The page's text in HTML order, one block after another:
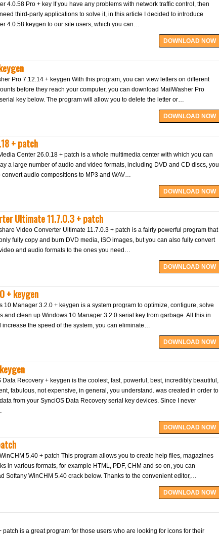
4.0.58 Pro + key If you have any problems with network traffic control, then
third-party applications to solve it, in this article I decided to introduce
4.0.58 keygen to our site users, which you can…
DOWNLOAD NOW
Pro 7.12.14 + keygen With this program, you can view letters on different
before they reach your computer, you can download MailWasher Pro
key below. The program will allow you to delete the letter or…
DOWNLOAD NOW
+ patch
Center 26.0.18 + patch is a whole multimedia center with which you can
a large number of audio and video formats, including DVD and CD discs, you
convert audio compositions to MP3 and WAV…
DOWNLOAD NOW
Ultimate 11.7.0.3 + patch
Video Converter Ultimate 11.7.0.3 + patch is a fairly powerful program that
fully copy and burn DVD media, ISO images, but you can also fully convert
and audio formats to the ones you need…
DOWNLOAD NOW
+ keygen
10 Manager 3.2.0 + keygen is a system program to optimize, configure, solve
and clean up Windows 10 Manager 3.2.0 serial key from garbage. All this in
increase the speed of the system, you can eliminate…
DOWNLOAD NOW
Data Recovery + keygen is the coolest, fast, powerful, best, incredibly beautiful,
fabulous, not expensive, in general, you understand. was created in order to
from your SynciOS Data Recovery serial key devices. Since I never
DOWNLOAD NOW
5.40 + patch This program allows you to create help files, magazines
in various formats, for example HTML, PDF, CHM and so on, you can
Softany WinCHM 5.40 crack below. Thanks to the convenient editor,…
DOWNLOAD NOW
patch is a great program for those users who are looking for icons for their